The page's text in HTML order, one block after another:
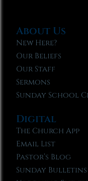
About Us
New Here?
Our Beliefs
Our Staff
Sermons
Sunday School
Digital
The Church App
Email List
Pastor’s Blog
Sunday Bulletins